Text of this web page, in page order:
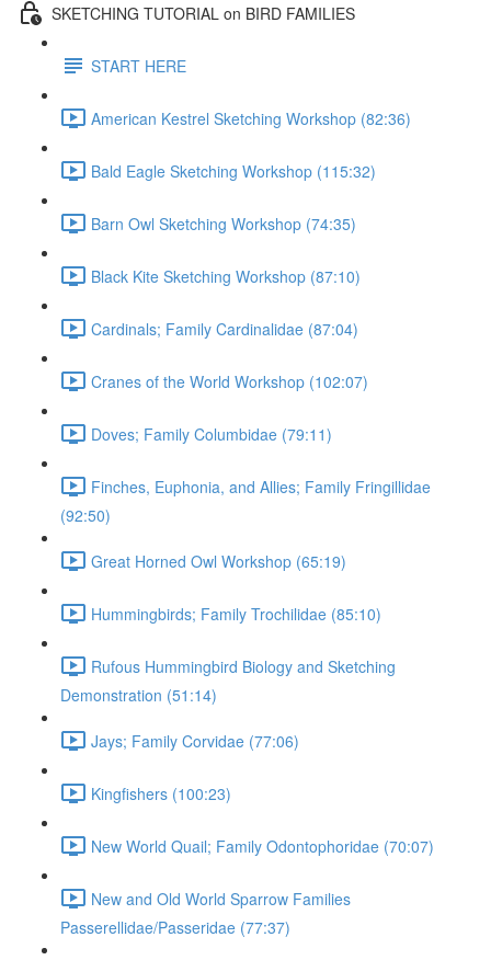
SKETCHING TUTORIAL on BIRD FAMILIES
START HERE
American Kestrel Sketching Workshop (82:36)
Bald Eagle Sketching Workshop (115:32)
Barn Owl Sketching Workshop (74:35)
Black Kite Sketching Workshop (87:10)
Cardinals; Family Cardinalidae (87:04)
Cranes of the World Workshop (102:07)
Doves; Family Columbidae (79:11)
Finches, Euphonia, and Allies; Family Fringillidae
(92:50)
Great Horned Owl Workshop (65:19)
Hummingbirds; Family Trochilidae (85:10)
Rufous Hummingbird Biology and Sketching
Demonstration (51:14)
Jays; Family Corvidae (77:06)
Kingfishers (100:23)
New World Quail; Family Odontophoridae (70:07)
New and Old World Sparrow Families
Passerellidae/Passeridae (77:37)